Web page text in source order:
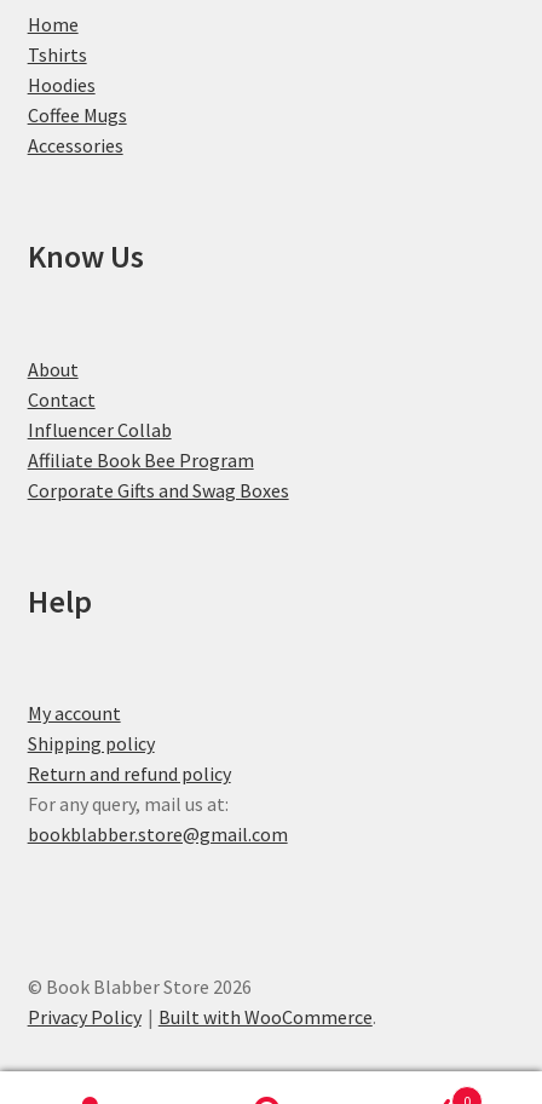
Home
Tshirts
Hoodies
Coffee Mugs
Accessories
Know Us
About
Contact
Influencer Collab
Affiliate Book Bee Program
Corporate Gifts and Swag Boxes
Help
My account
Shipping policy
Return and refund policy
For any query, mail us at:
bookblabber.store@gmail.com
© Book Blabber Store 2026
Privacy Policy
Built with WooCommerce.